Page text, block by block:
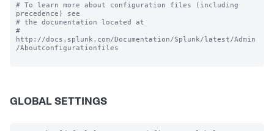
# To learn more about configuration files (including
precedence) see
# the documentation located at
#
http://docs.splunk.com/Documentation/Splunk/latest/Admin
/Aboutconfigurationfiles
GLOBAL SETTINGS